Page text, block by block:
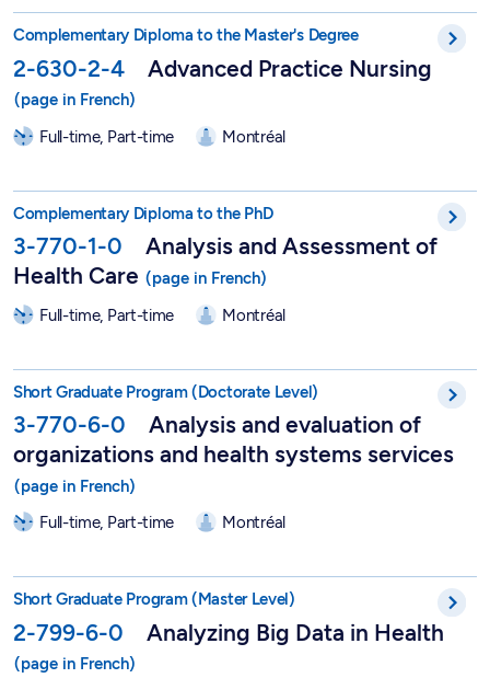
Graduate Degree in Advanced Practice Nursing - 2-630-2-4
Complementary Diploma to the Master's Degree
2-630-2-4 Advanced Practice Nursing
Full-time, Part-time Montréal
Graduate Degree in Analysis and Assessment of Health Care
Complementary Diploma to the PhD
3-770-1-0
Analysis and Assessment of
Health Care
Full-time, Part-time Montréal
Short Postgraduate Program in Analysis and Assessment of
Short Graduate Program (Doctorate Level)
3-770-6-0
Analysis and evaluation of
organizations and health systems services
Full-time, Part-time Montréal
Short Graduate Program in Analyzing Big Data in Health - 2-
Short Graduate Program (Master Level)
2-799-6-0 Analyzing Big Data in Health